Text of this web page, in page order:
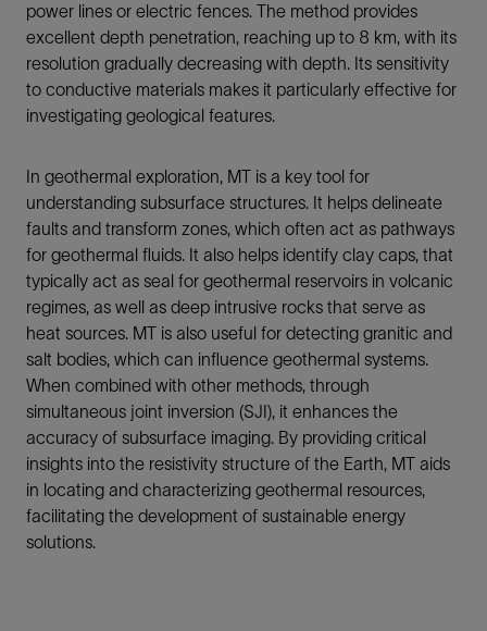
power lines or electric fences. The method provides
excellent depth penetration, reaching up to 8 km, with its
resolution gradually decreasing with depth. Its sensitivity
to conductive materials makes it particularly effective for
investigating geological features.
In geothermal exploration, MT is a key tool for
understanding subsurface structures. It helps delineate
faults and transform zones, which often act as pathways
for geothermal fluids. It also helps identify clay caps, that
typically act as seal for geothermal reservoirs in volcanic
regimes, as well as deep intrusive rocks that serve as
heat sources. MT is also useful for detecting granitic and
salt bodies, which can influence geothermal systems.
When combined with other methods, through
simultaneous joint inversion (SJI), it enhances the
accuracy of subsurface imaging. By providing critical
insights into the resistivity structure of the Earth, MT aids
in locating and characterizing geothermal resources,
facilitating the development of sustainable energy
solutions.